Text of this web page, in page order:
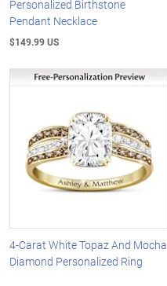
Personalized Birthstone
Pendant Necklace
$149.99 US
4-Carat White Topaz And Mocha
Diamond Personalized Ring